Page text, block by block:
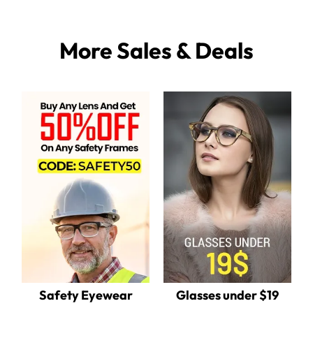
More Sales & Deals
Safety Eyewear Glasses under $19